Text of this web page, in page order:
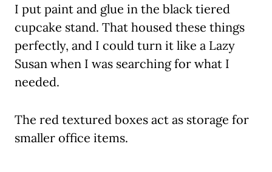
I put paint and glue in the black tiered
cupcake stand. That housed these things
perfectly, and I could turn it like a Lazy
Susan when I was searching for what I
needed.
The red textured boxes act as storage for
smaller office items.